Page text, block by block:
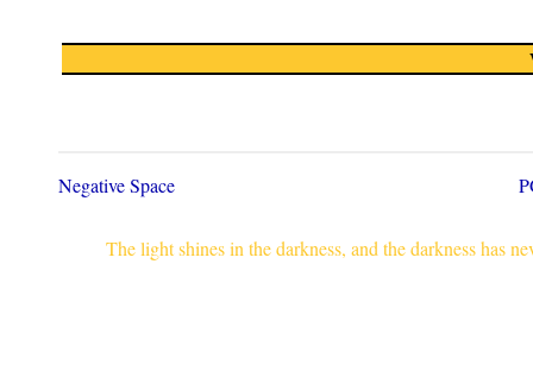
Negative Space
The light shines in the darkness, and the darkness has